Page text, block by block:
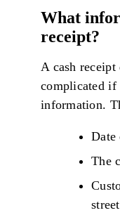
What
receipt?
A cash receipt
complicated if
information.
Date
The